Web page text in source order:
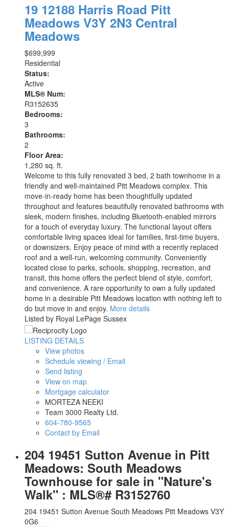
19 12188 Harris Road Pitt
Meadows V3Y 2N3 Central
Meadows
$699,999
Residential
Status:
Active
MLS® Num:
R3152635
Bedrooms:
3
Bathrooms:
2
Floor Area:
1,280 sq. ft.
Welcome to this fully renovated 3 bed, 2 bath townhome in a
friendly and well-maintained Pitt Meadows complex. This
move-in-ready home has been thoughtfully updated
throughout and features beautifully renovated bathrooms with
sleek, modern finishes, including Bluetooth-enabled mirrors
for a touch of everyday luxury. The functional layout offers
comfortable living spaces ideal for families, first-time buyers,
or downsizers. Enjoy peace of mind with a recently replaced
roof and a well-run, welcoming community. Conveniently
located close to parks, schools, shopping, recreation, and
transit, this home offers the perfect blend of style, comfort,
and convenience. A rare opportunity to own a fully updated
home in a desirable Pitt Meadows location with nothing left to
do but move in and enjoy. More details
Listed by Royal LePage Sussex
LISTING DETAILS
View photos
Schedule viewing / Email
Send listing
View on map
Mortgage calculator
MORTEZA NEEKI
Team 3000 Realty Ltd.
604-780-9565
Contact by Email
204 19451 Sutton Avenue in Pitt
Meadows: South Meadows
Townhouse for sale in "Nature's
Walk" : MLS®# R3152760
204 19451 Sutton Avenue South Meadows Pitt Meadows V3Y
0G6